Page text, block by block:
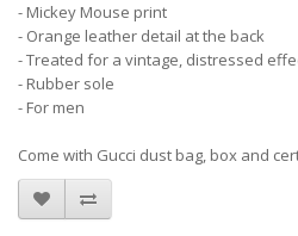
- Mickey Mouse print
- Orange leather detail at the back
- Treated for a vintage, distressed
- Rubber sole
- For men
Come with Gucci dust bag, box and